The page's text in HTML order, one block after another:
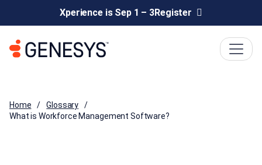
Xperience is Sep 1 – 3Register
Home
Glossary
What is Workforce Management Software?